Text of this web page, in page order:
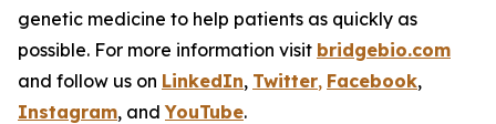
genetic medicine to help patients as quickly as
possible. For more information visit bridgebio.com
and follow us on LinkedIn, Twitter, Facebook,
Instagram, andYouTube.